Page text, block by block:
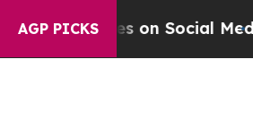
AGP PICKSon Social Media Big